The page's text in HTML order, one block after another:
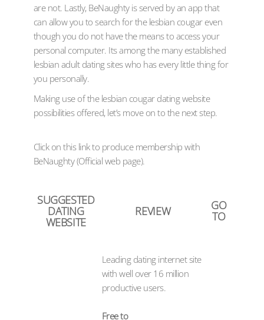
are not. Lastly, BeNaughty is served by an app that
can allow you to search for the lesbian cougar even
though you do not have the means to access your
personal computer. Its among the many established
lesbian adult dating sites who has every little thing for
you personally.
Making use of the lesbian cougar dating website
possibilities offered, let’s move on to the next step.
Click on this link to produce membership with
BeNaughty (Official web page).
SUGGESTED
DATING
WEBSITE
REVIEW GO
TO
Leading dating internet site
with well over 16 million
productive users.
Free to